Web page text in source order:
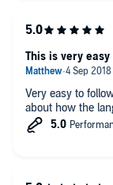
Very easy to
about how the
This is very